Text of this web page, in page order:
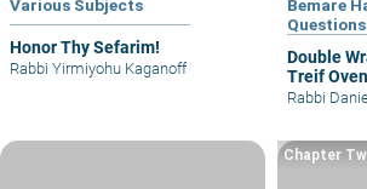
Various Subjects
Honor Thy Sefarim!
Rabbi Yirmiyohu Kaganoff
Bemare
Questions
Double
Treif Oven
Rabbi
Chapter